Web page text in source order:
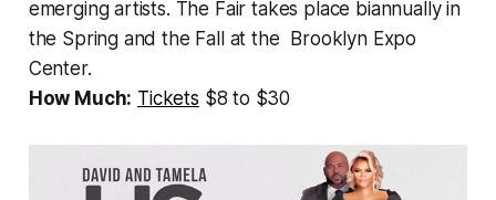
emerging artists. The Fair takes place biannually in
the Spring and the Fall at the Brooklyn Expo
Center.
How Much: Tickets $8 to $30